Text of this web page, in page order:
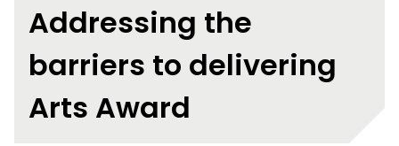
Addressing the
barriers to delivering
Arts Award